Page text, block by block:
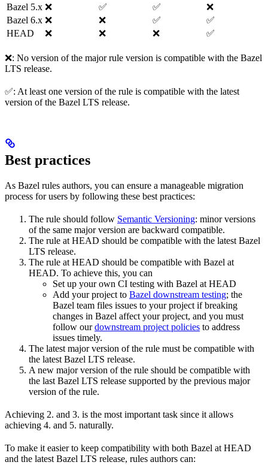
Bazel 5.x ❌ ✅ ✅
❌
Bazel 6.x ❌ ❌ ✅
✅
HEAD
❌ ❌ ❌ ✅
❌: No version of the major rule version is compatible with the Bazel
LTS release.
✅: At least one version of the rule is compatible with the latest
version of the Bazel LTS release.
Best practices
As Bazel rules authors, you can ensure a manageable migration
process for users by following these best practices:
The rule should follow Semantic Versioning: minor versions
of the same major version are backward compatible.
The rule at HEAD should be compatible with the latest Bazel
LTS release.
The rule at HEAD should be compatible with Bazel at
HEAD. To achieve this, you can
Set up your own CI testing with Bazel at HEAD
Add your project to Bazel downstream testing; the
Bazel team files issues to your project if breaking
changes in Bazel affect your project, and you must
follow ourdownstream project policies to address
issues timely.
The latest major version of the rule must be compatible with
the latest Bazel LTS release.
A new major version of the rule should be compatible with
the last Bazel LTS release supported by the previous major
version of the rule.
Achieving 2. and 3. is the most important task since it allows
achieving 4. and 5. naturally.
To make it easier to keep compatibility with both Bazel at HEAD
and the latest Bazel LTS release, rules authors can: